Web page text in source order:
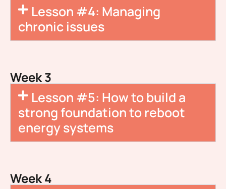
Lesson #4: Managing
chronic issues
Week 3
Lesson #5: How to build a
strong foundation to reboot
energy systems
Week 4